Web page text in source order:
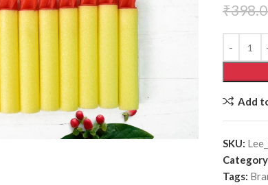
₹
Add
SKU:
Tags: